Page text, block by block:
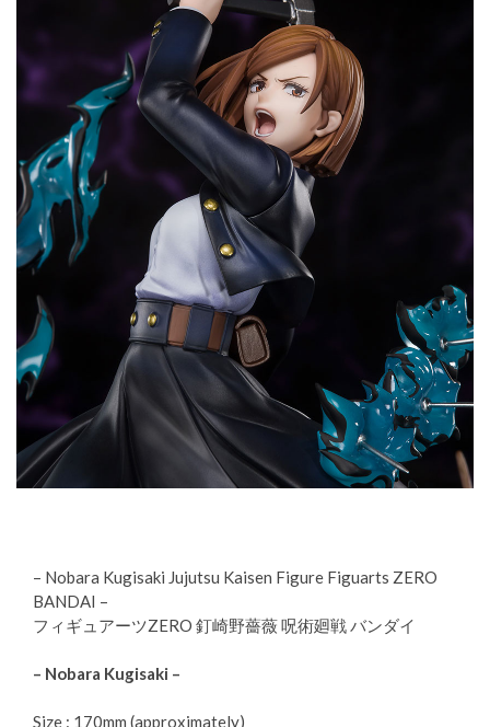
– Nobara Kugisaki Jujutsu Kaisen Figure Figuarts ZERO
BANDAI –
フィギュアーツZERO 釘崎野薔薇 呪術廻戦 バンダイ
– Nobara Kugisaki –
Size : 170mm (approximately)